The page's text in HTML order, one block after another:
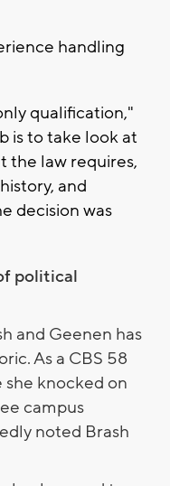
handling
qualification,"
is to take look at
the law requires,
and
decision was
political
and Geenen has
As a CBS 58
knocked on
campus
noted Brash